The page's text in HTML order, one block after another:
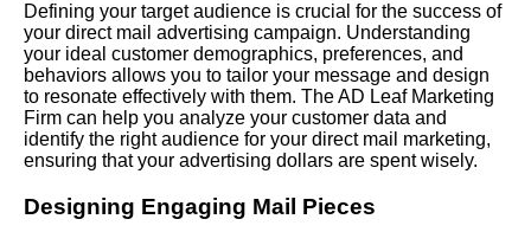
Defining your target audience is crucial for the success of
your direct mail advertising campaign. Understanding
your ideal customer demographics, preferences, and
behaviors allows you to tailor your message and design
to resonate effectively with them. The AD Leaf Marketing
Firm can help you analyze your customer data and
identify the right audience for your direct mail marketing,
ensuring that your advertising dollars are spent wisely.
Designing Engaging Mail Pieces